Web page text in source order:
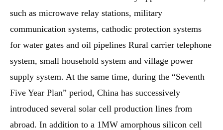
such as microwave relay stations, military
communication systems, cathodic protection systems
for water gates and oil pipelines Rural carrier telephone
system, small household system and village power
supply system. At the same time, during the “Seventh
Five Year Plan” period, China has successively
introduced several solar cell production lines from
abroad. In addition to a 1MW amorphous silicon cell